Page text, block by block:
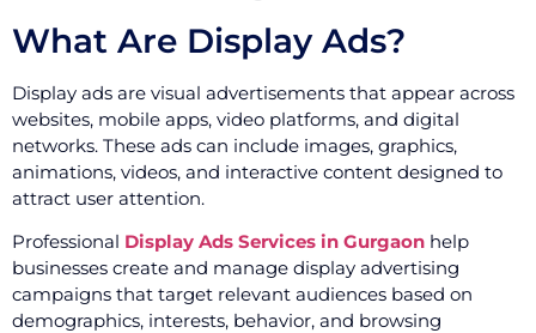
What Are Display Ads?
Display ads are visual advertisements that appear across
websites, mobile apps, video platforms, and digital
networks. These ads can include images, graphics,
animations, videos, and interactive content designed to
attract user attention.
Professional Display Ads Services in Gurgaon help
businesses create and manage display advertising
campaigns that target relevant audiences based on
demographics, interests, behavior, and browsing